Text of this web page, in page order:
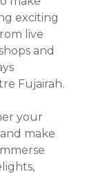
exciting
live
and
Fujairah.
your
make